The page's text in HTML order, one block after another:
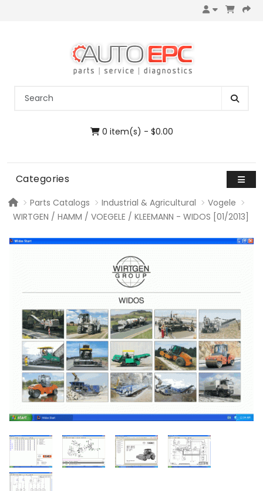
0 item(s) - $0.00
Categories
Parts Catalogs Industrial & Agricultural
Vogele
WIRTGEN / HAMM / VOEGELE / KLEEMANN - WIDOS [01/2013]